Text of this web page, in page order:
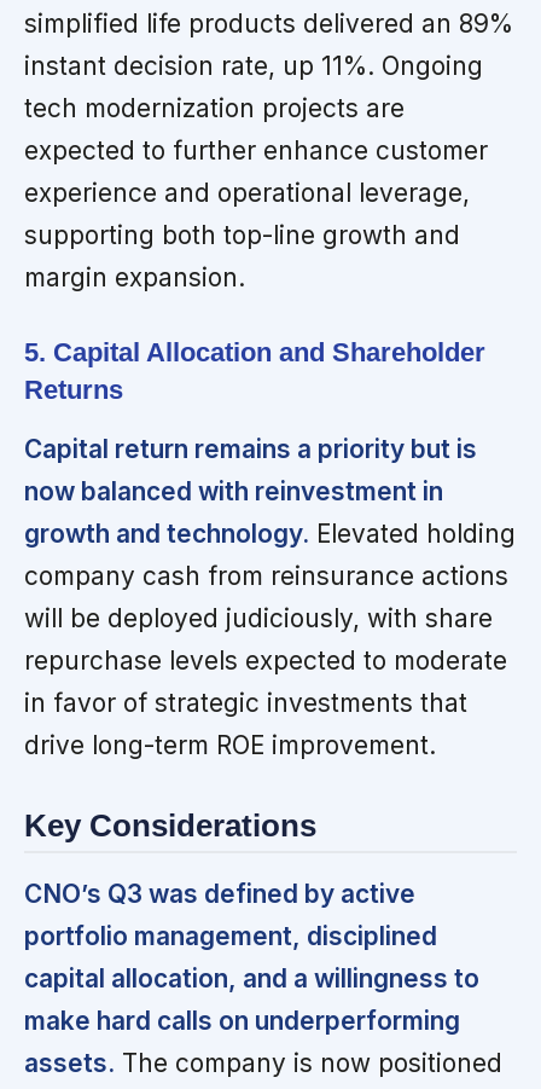
simplified life products delivered an 89%
instant decision rate, up 11%. Ongoing
tech modernization projects are
expected to further enhance customer
experience and operational leverage,
supporting both top-line growth and
margin expansion.
5. Capital Allocation and Shareholder
Returns
Capital return remains a priority but is
now balanced with reinvestment in
growth and technology. Elevated holding
company cash from reinsurance actions
will be deployed judiciously, with share
repurchase levels expected to moderate
in favor of strategic investments that
drive long-term ROE improvement.
Key Considerations
CNO’s Q3 was defined by active
portfolio management, disciplined
capital allocation, and a willingness to
make hard calls on underperforming
assets. The company is now positioned